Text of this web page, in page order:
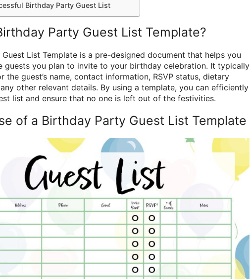
Birthday Party Guest List
Party Guest List Template?
List Template is a pre-designed document that helps you
guests you plan to invite to your birthday celebration. It typically
the guest’s name, contact information, RSVP status, dietary
other relevant details. By using a template, you can efficiently
list and ensure that no one is left out of the festivities.
of a Birthday Party Guest List Template